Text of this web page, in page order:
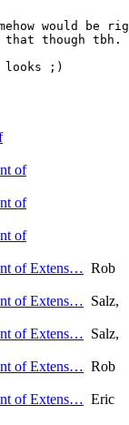
would be
that though tbh.
looks ;)
of
of
of
of Extens… Rob
of Extens… Salz,
of Extens… Salz,
of Extens… Rob
of Extens… Eric